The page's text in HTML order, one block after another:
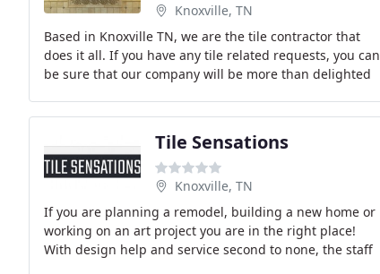
Knoxville, TN
Based in Knoxville TN, we are the tile contractor that
does it all. If you have any tile related requests, you can
be sure that our company will be more than delighted
Tile Sensations
Knoxville, TN
If you are planning a remodel, building a new home or
working on an art project you are in the right place!
With design help and service second to none, the staff